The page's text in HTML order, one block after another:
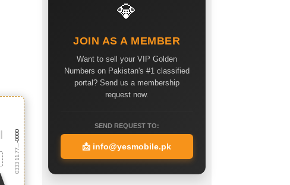
0333 11.77....
-0000
💎
JOIN AS A MEMBER
Want to sell your VIP Golden
Numbers on Pakistan's #1 classified
portal? Send us a membership
request now.
SEND REQUEST TO:
📩 info@yesmobile.pk